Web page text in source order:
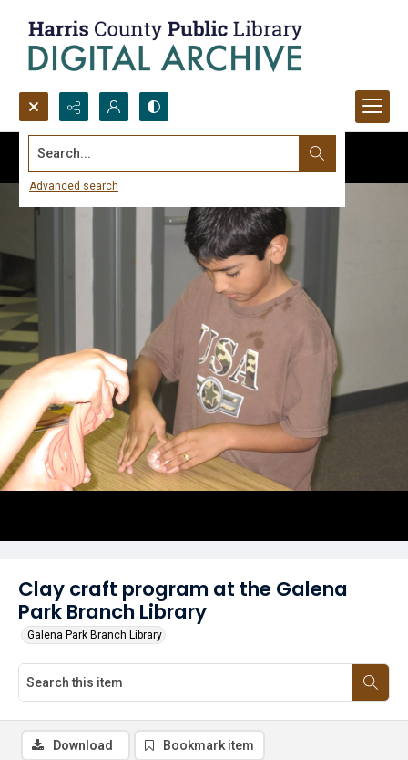
Search...
Advanced search
Clay craft program at the Galena
Park Branch Library
Galena Park Branch Library
Download Bookmark item